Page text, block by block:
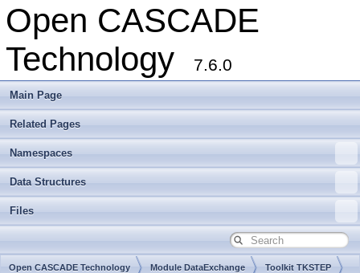
Open CASCADE
Technology
7.6.0
Main Page
Related Pages
Namespaces
Data Structures
Files
Open CASCADE Technology Module DataExchange Toolkit TKSTEP